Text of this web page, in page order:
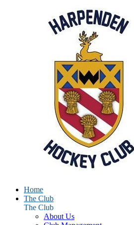
Home
The Club
The Club
About Us